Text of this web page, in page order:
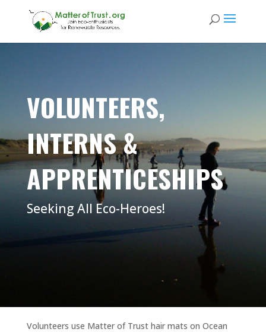
VOLUNTEERS,
INTERNS &
APPRENTICESHIPS
Seeking All Eco-Heroes!
Volunteers use Matter of Trust hair mats on Ocean